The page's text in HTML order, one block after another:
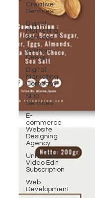
Creative
Services
Digital
Marketing
Services
Graphic
Design
Digital
Marketing
Company
SEO
Services
E-
commerce
Website
Designing
Agency
Unlimited
Video Edit
Subscription
Web
Development